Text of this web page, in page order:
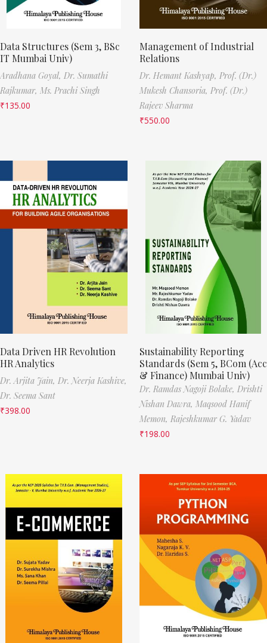
Data Structures (Sem 3, BSc
IT Mumbai Univ)
Aradhana Goyal, Dr. Sumathi
Rajkumar, Ms. Prachi Singh
₹135.00
Management of Industrial
Relations
Dr. Hemant Kashyap, Prof. (Dr.)
Mukesh Chansoria, Prof. (Dr.)
Rajeev Sharma
₹550.00
Data Driven HR Revolution
HR Analytics
Dr. Arjita Jain, Dr. Neerja Kashive,
Dr. Seema Sant
₹398.00
Sustainability Reporting
Standards (Sem 5, BCom (Acc
& Finance) Mumbai Univ)
Dr. Ramdas Nagoji Bolake, Drishti
Nishan Dawra, Maqsood Hanif
Memon, Rajeshkumar G. Yadav
₹198.00